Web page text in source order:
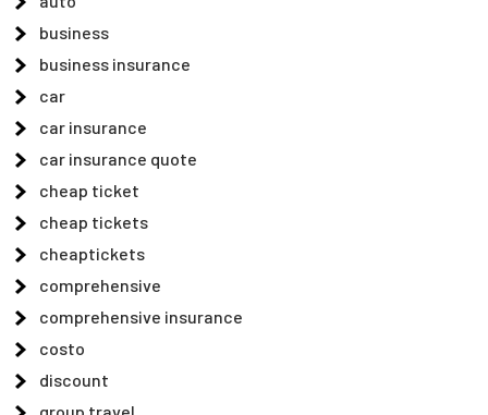
business
business insurance
car
car insurance
car insurance quote
cheap ticket
cheap tickets
cheaptickets
comprehensive
comprehensive insurance
costo
discount